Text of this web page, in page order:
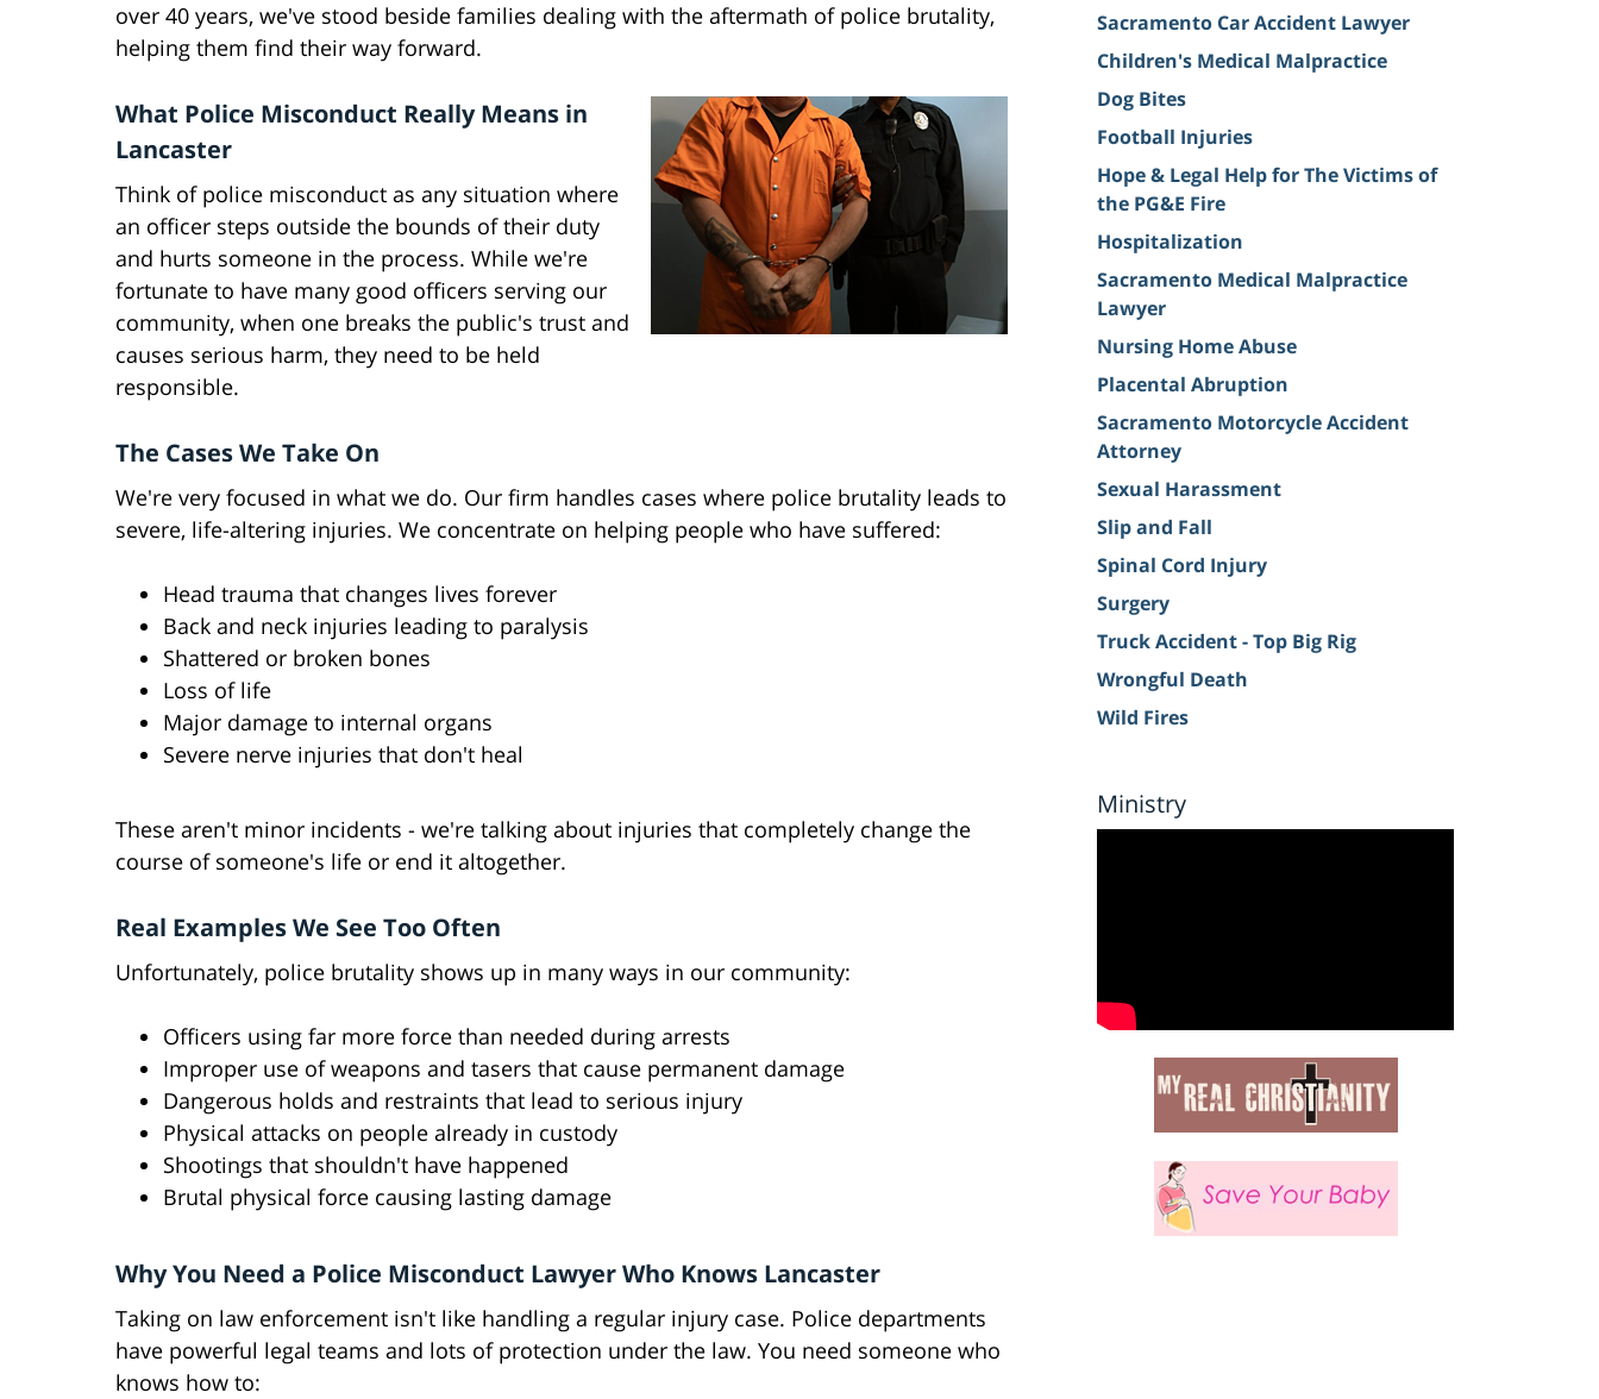
over 40 years, we've stood beside families dealing with the aftermath of police brutality,
helping them find their way forward.
What Police Misconduct Really Means in
Lancaster
Think of police misconduct as any situation where
an officer steps outside the bounds of their duty
and hurts someone in the process. While we're
fortunate to have many good officers serving our
community, when one breaks the public's trust and
causes serious harm, they need to be held
responsible.
The Cases We Take On
We're very focused in what we do. Our firm handles cases where police brutality leads to
severe, life-altering injuries. We concentrate on helping people who have suffered:
Head trauma that changes lives forever
Back and neck injuries leading to paralysis
Shattered or broken bones
Loss of life
Major damage to internal organs
Severe nerve injuries that don't heal
These aren't minor incidents - we're talking about injuries that completely change the
course of someone's life or end it altogether.
Real Examples We See Too Often
Unfortunately, police brutality shows up in many ways in our community:
Officers using far more force than needed during arrests
Improper use of weapons and tasers that cause permanent damage
Dangerous holds and restraints that lead to serious injury
Physical attacks on people already in custody
Shootings that shouldn't have happened
Brutal physical force causing lasting damage
Why You Need a Police Misconduct Lawyer Who Knows Lancaster
Taking on law enforcement isn't like handling a regular injury case. Police departments
have powerful legal teams and lots of protection under the law. You need someone who
knows how to:
Sacramento Car Accident Lawyer
Children's Medical Malpractice
Dog Bites
Football Injuries
Hope & Legal Help for The Victims of
the PG&E Fire
Hospitalization
Sacramento Medical Malpractice
Lawyer
Nursing Home Abuse
Placental Abruption
Sacramento Motorcycle Accident
Attorney
Sexual Harassment
Slip and Fall
Spinal Cord Injury
Surgery
Truck Accident - Top Big Rig
Wrongful Death
Wild Fires
Ministry